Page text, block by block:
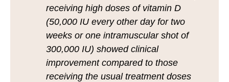
receiving high doses of vitamin D
(50,000 IU every other day for two
weeks or one intramuscular shot of
300,000 IU) showed clinical
improvement compared to those
receiving the usual treatment doses